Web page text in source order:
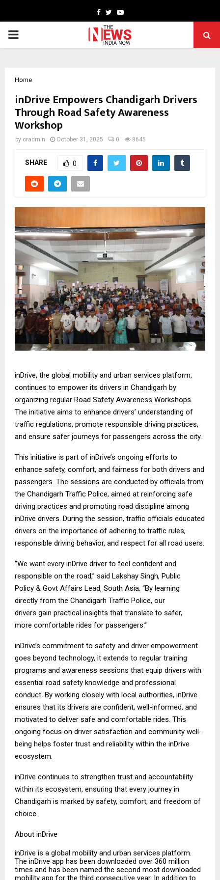
Facebook
TwitterYoutube
PRIMARY
Home
inDrive Empowers Chandigarh Drivers
Through Road Safety Awareness
Workshop
by cradmin October 31, 2025 0 8645
SHARE 0
inDrive, the global mobility and urban services platform,
continues to empower its drivers in Chandigarh by
organizing regular Road Safety Awareness Workshops.
The initiative aims to enhance drivers’ understanding of
traffic regulations, promote responsible driving practices,
and ensure safer journeys for passengers across the city.
This initiative is part of inDrive’s ongoing efforts to
enhance safety, comfort, and fairness for both drivers and
passengers. The sessions are conducted by officials from
the Chandigarh Traffic Police, aimed at reinforcing safe
driving practices and promoting road discipline among
inDrive drivers. During the session, traffic officials educated
drivers on the importance of adhering to traffic rules,
responsible driving behavior, and respect for all road users.
“We want every inDrive driver to feel confident and
responsible on the road,” said Lakshay Singh, Public
Policy & Govt Affairs Lead, South Asia. “By learning
directly from the Chandigarh Traffic Police, our
drivers gain practical insights that translate to safer,
more comfortable rides for passengers.”
inDrive’s commitment to safety and driver empowerment
goes beyond technology, it extends to regular training
programs and awareness sessions that equip drivers with
essential road safety knowledge and professional
conduct. By working closely with local authorities, inDrive
ensures that its drivers are confident, well-informed, and
motivated to deliver safe and comfortable rides. This
ongoing focus on driver satisfaction and community well-
being helps foster trust and reliability within the inDrive
ecosystem.
inDrive continues to strengthen trust and accountability
within its ecosystem, ensuring that every journey in
Chandigarh is marked by safety, comfort, and freedom of
choice.
About inDrive
inDrive is a global mobility and urban services platform.
The inDrive app has been downloaded over 360 million
times and has been named the second most downloaded